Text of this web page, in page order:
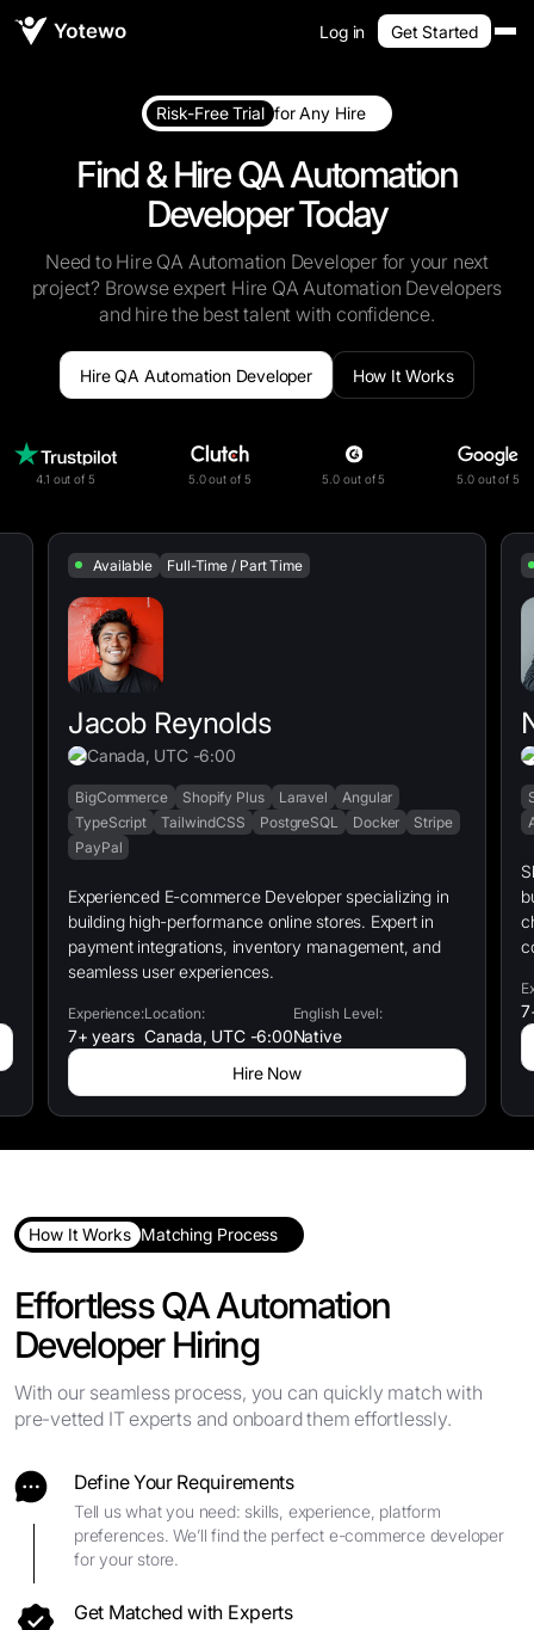
Log in Get Started
Risk-Free Trial for Any Hire
Find & Hire QA Automation
Developer Today
Need to Hire QA Automation Developer for your next
project? Browse expert Hire QA Automation Developers
and hire the best talent with confidence.
Hire QA Automation Developer How It Works
4.1 out of 5 5.0 out of 5 5.0 out of 5 5.0 out of 5
Available Full-Time / Part Time
Jacob Reynolds
Canada, UTC -6:00
BigCommerce Shopify Plus Laravel
Angular
TypeScript
TailwindCSS PostgreSQL Docker
Stripe
PayPal
Experienced E-commerce Developer specializing in
building high-performance online stores. Expert in
payment integrations, inventory management, and
seamless user experiences.
Experience:
7+ years
Location:
Canada, UTC -6:00
English Level:
Native
Hire Now
How It Works Matching Process
Effortless QA Automation
Developer Hiring
With our seamless process, you can quickly match with
pre-vetted IT experts and onboard them effortlessly.
Define Your Requirements
Tell us what you need: skills, experience, platform
preferences. We’ll find the perfect e-commerce developer
for your store.
Get Matched with Experts